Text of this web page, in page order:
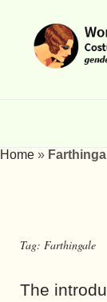
Home »
Tag: Farthingale
The